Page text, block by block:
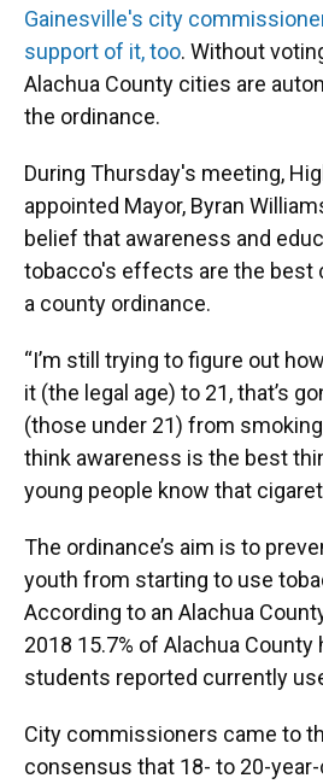
Gainesville's city
support of it, too. Without
Alachua County cities are
the ordinance.
During Thursday's meeting,
appointed Mayor, Byran
belief that awareness and
tobacco's effects are the best
a county ordinance.
“I’m still trying to figure out
it (the legal age) to 21, that’s
(those under 21) from
think awareness is the best
young people know that
The ordinance’s aim is to
youth from starting to use
According to an Alachua
2018 15.7% of Alachua County
students reported currently
City commissioners came to
consensus that 18- to 20-